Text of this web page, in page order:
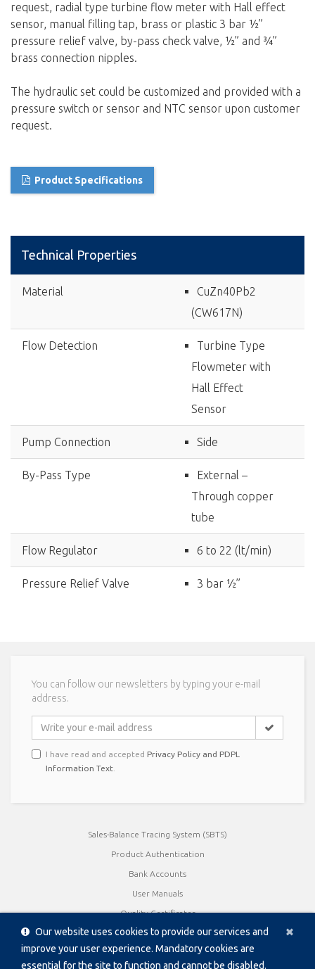
×
Our website uses cookies to provide our services and
improve your user experience. Mandatory cookies are
essential for the site to function and cannot be disabled.
request, radial type turbine flow meter with Hall effect
sensor, manual filling tap, brass or plastic 3 bar ½”
pressure relief valve, by-pass check valve, ½” and ¾”
brass connection nipples.
The hydraulic set could be customized and provided with a
pressure switch or sensor and NTC sensor upon customer
request.
Product Specifications
Technical Properties
Material
CuZn40Pb2
(CW617N)
Flow Detection
Turbine Type
Flowmeter with
Hall Effect
Sensor
Pump Connection Side
By-Pass Type
External –
Through copper
tube
Flow Regulator 6 to 22 (lt/min)
Pressure Relief Valve 3 bar ½”
You can follow our newsletters by typing your e-mail
address.
I have read and accepted Privacy Policy and PDPL
Information Text
Sales-Balance Tracing System (SBTS)
Product Authentication
Bank Accounts
User Manuals
Quality Certificates
Product Catalogue / Brochures
Data Sheet